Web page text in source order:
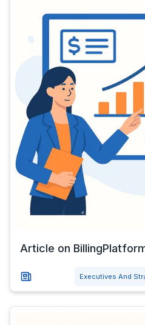
Article on
Executives And